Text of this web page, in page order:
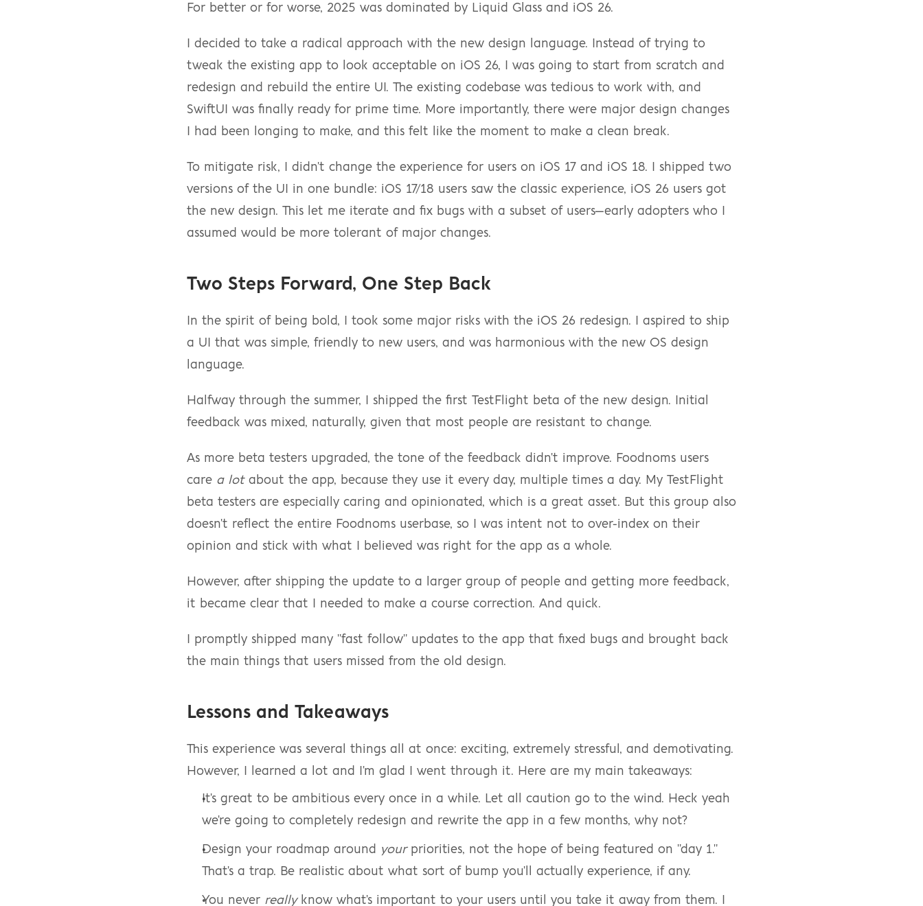
For better or for worse, 2025 was dominated by Liquid Glass and iOS 26.
I decided to take a radical approach with the new design language. Instead of trying to
tweak the existing app to look acceptable on iOS 26, I was going to start from scratch and
redesign and rebuild the entire UI. The existing codebase was tedious to work with, and
SwiftUI was finally ready for prime time. More importantly, there were major design changes
I had been longing to make, and this felt like the moment to make a clean break.
To mitigate risk, I didn't change the experience for users on iOS 17 and iOS 18. I shipped two
versions of the UI in one bundle: iOS 17/18 users saw the classic experience, iOS 26 users got
the new design. This let me iterate and fix bugs with a subset of users—early adopters who I
assumed would be more tolerant of major changes.
Two Steps Forward, One Step Back
In the spirit of being bold, I took some major risks with the iOS 26 redesign. I aspired to ship
a UI that was simple, friendly to new users, and was harmonious with the new OS design
language.
Halfway through the summer, I shipped the first TestFlight beta of the new design. Initial
feedback was mixed, naturally, given that most people are resistant to change.
As more beta testers upgraded, the tone of the feedback didn't improve. Foodnoms users
care a lot about the app, because they use it every day, multiple times a day. My TestFlight
beta testers are especially caring and opinionated, which is a great asset. But this group also
doesn't reflect the entire Foodnoms userbase, so I was intent not to over-index on their
opinion and stick with what I believed was right for the app as a whole.
However, after shipping the update to a larger group of people and getting more feedback,
it became clear that I needed to make a course correction. And quick.
I promptly shipped many "fast follow" updates to the app that fixed bugs and brought back
the main things that users missed from the old design.
Lessons and Takeaways
This experience was several things all at once: exciting, extremely stressful, and demotivating.
However, I learned a lot and I'm glad I went through it. Here are my main takeaways:
It's great to be ambitious every once in a while. Let all caution go to the wind. Heck yeah
we're going to completely redesign and rewrite the app in a few months, why not?
Design your roadmap around your priorities, not the hope of being featured on "day 1."
That's a trap. Be realistic about what sort of bump you'll actually experience, if any.
You never really know what's important to your users until you take it away from them. I